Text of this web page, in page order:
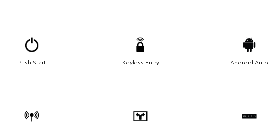
Push Start Keyless Entry Android Auto